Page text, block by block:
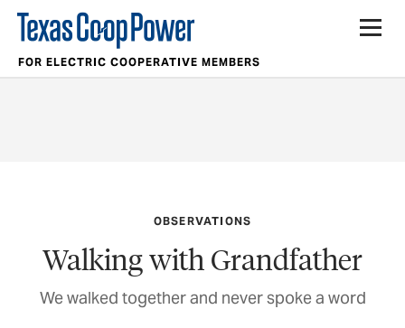
FOR ELECTRIC COOPERATIVE MEMBERS
OBSERVATIONS
Walking with Grandfather
We walked together and never spoke a word